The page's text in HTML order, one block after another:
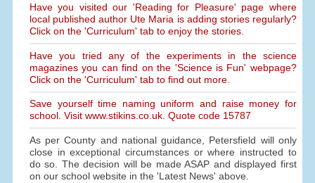
Have you visited our 'Reading for Pleasure' page where
local published author Ute Maria is adding stories regularly?
Click on the 'Curriculum' tab to enjoy the stories.
Have you tried any of the experiments in the science
magazines you can find on the 'Science is Fun' webpage?
Click on the 'Curriculum' tab to find out more.
Save yourself time naming uniform and raise money for
school. Visit www.stikins.co.uk. Quote code 15787
As per County and national guidance, Petersfield will only
close in exceptional circumstances or where instructed to
do so. The decision will be made ASAP and displayed first
on our school website in the 'Latest News' above.